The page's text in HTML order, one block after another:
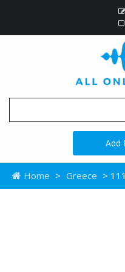
Add
Home > Greece >